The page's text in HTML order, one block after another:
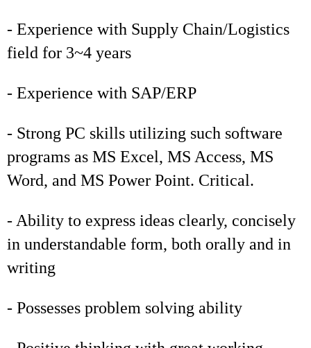
- Experience with Supply Chain/Logistics
field for 3~4 years
- Experience with SAP/ERP
- Strong PC skills utilizing such software
programs as MS Excel, MS Access, MS
Word, and MS Power Point. Critical.
- Ability to express ideas clearly, concisely
in understandable form, both orally and in
writing
- Possesses problem solving ability